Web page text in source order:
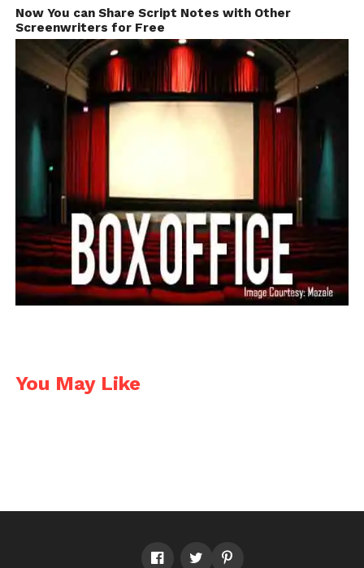
Now You can Share Script Notes with Other
Screenwriters for Free
You May Like